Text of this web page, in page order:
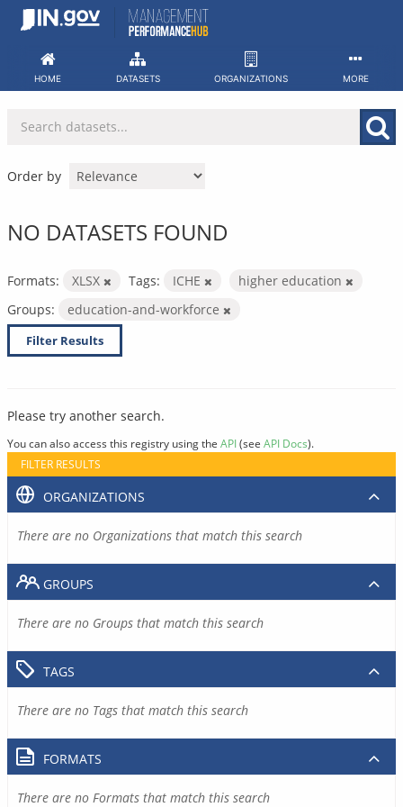
Skip
HOME DATASETS ORGANIZATIONS MORE
Order by
NO DATASETS FOUND
Formats: XLSX Tags: ICHE
higher education
Groups:
education-and-workforce
Filter Results
Please try another search.
You can also access this registry using the API(see API Docs).
FILTER RESULTS
ORGANIZATIONS
There are no Organizations that match this search
GROUPS
There are no Groups that match this search
TAGS
There are no Tags that match this search
FORMATS
There are no Formats that match this search